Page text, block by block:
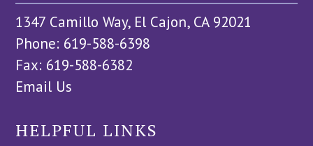
1347 Camillo Way, El Cajon, CA 92021
Phone: 619-588-6398
Fax: 619-588-6382
Email Us
HELPFUL LINKS